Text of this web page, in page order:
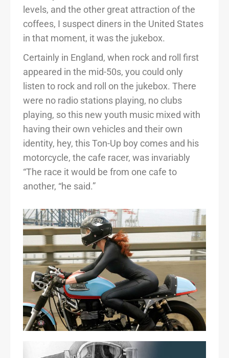
levels, and the other great attraction of the
coffees, I suspect diners in the United States
in that moment, it was the jukebox.
Certainly in England, when rock and roll first
appeared in the mid-50s, you could only
listen to rock and roll on the jukebox. There
were no radio stations playing, no clubs
playing, so this new youth music mixed with
having their own vehicles and their own
identity, hey, this Ton-Up boy comes and his
motorcycle, the cafe racer, was invariably
“The race it would be from one cafe to
another, “he said.”